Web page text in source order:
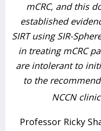
mCRC, and this
established
SIRT using SIR-
in treating mCRC
are intolerant to
to the
NCCN
Professor Ricky